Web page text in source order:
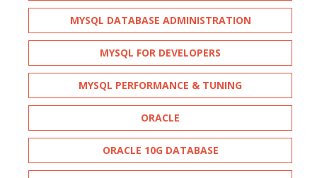
MYSQL DATABASE ADMINISTRATION
MYSQL FOR DEVELOPERS
MYSQL PERFORMANCE & TUNING
ORACLE
ORACLE 10G DATABASE